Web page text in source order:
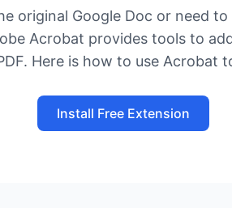
original Google Doc or need
Acrobat provides tools to
Here is how to use Acrobat
Install Free Extension